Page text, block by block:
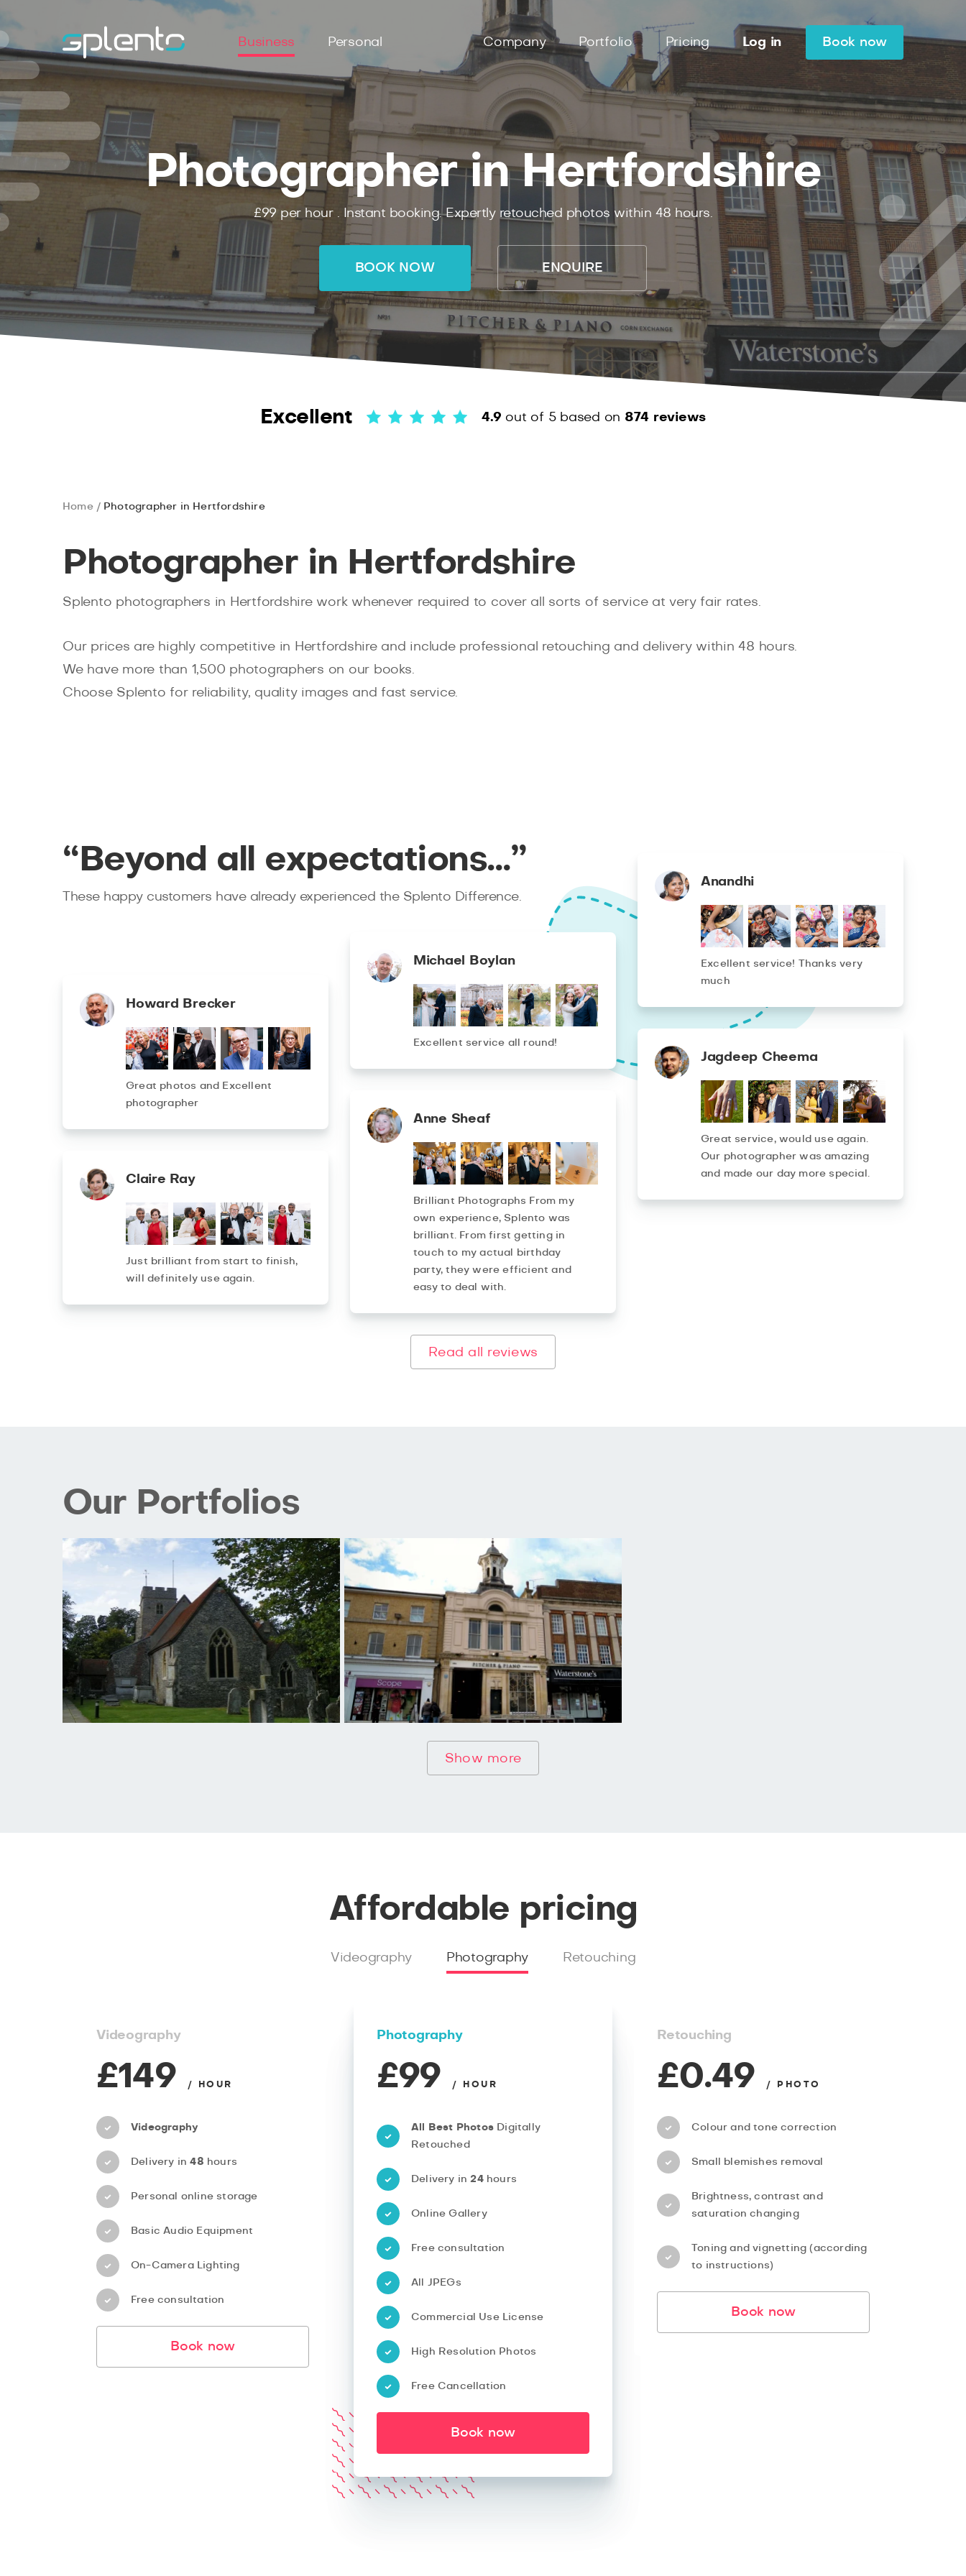
Business Personal Company Portfolio Pricing Log in Book now
Photographer in Hertfordshire
£99 per hour . Instant booking.Expertlyretouched photos within 48 hours.
BOOK NOW ENQUIRE
Excellent 4.9 out of 5 based on 874 reviews
Home Photographer in Hertfordshire
Photographer in Hertfordshire
Splento photographers in Hertfordshire work whenever required to cover all sorts of service at very fair rates.
Our prices are highly competitive in Hertfordshire and include professional retouching and delivery within 48 hours.
We have more than 1,500 photographers on our books.
Choose Splento for reliability, quality images and fast service.
“Beyond all expectations…”
These happy customers have already experienced the Splento Difference.
Anandhi
Excellent service! Thanks very
much
Michael Boylan
Excellent service all round!
Howard Brecker
Great photos and Excellent
photographer
Jagdeep Cheema
Great service, would use again.
Our photographer was amazing
and made our day more special.
Anne Sheaf
Brilliant Photographs From my
own experience, Splento was
brilliant. From first getting in
touch to my actual birthday
party, they were efficient and
easy to deal with.
Claire Ray
Just brilliant from start to finish,
will definitely use again.
Read all reviews
Our Portfolios
Show more
Affordable pricing
Videography Photography Retouching
Videography
£149 / HOUR
Videography
Delivery in48 hours
Personal online storage
Basic Audio Equipment
On-Camera Lighting
Free consultation
Book now
Photography
£99 / HOUR
All Best Photos Digitally
Retouched
Delivery in 24hours
Online Gallery
Free consultation
All JPEGs
Commercial Use License
High Resolution Photos
Free Cancellation
Book now
Retouching
£0.49 / PHOTO
Colour and tone correction
Small blemishes removal
Brightness, contrast and
saturation changing
Toning and vignetting (according
to instructions)
Book now